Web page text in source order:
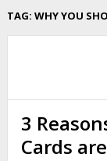
TAG: WHY YOU
3
Cards